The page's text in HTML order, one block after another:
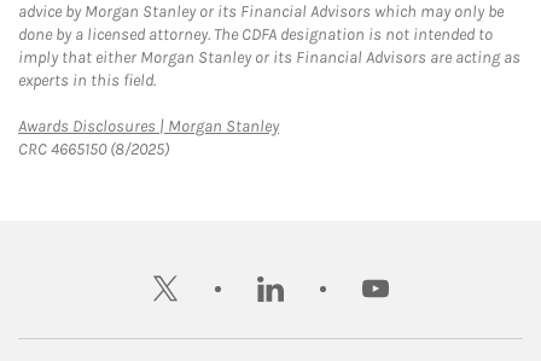
advice by Morgan Stanley or its Financial Advisors which may only be
done by a licensed attorney. The CDFA designation is not intended to
imply that either Morgan Stanley or its Financial Advisors are acting as
experts in this field.
Awards Disclosures | Morgan StanleyLink Opens in New Tab
CRC 4665150 (8/2025)
twitter linkedin youtube